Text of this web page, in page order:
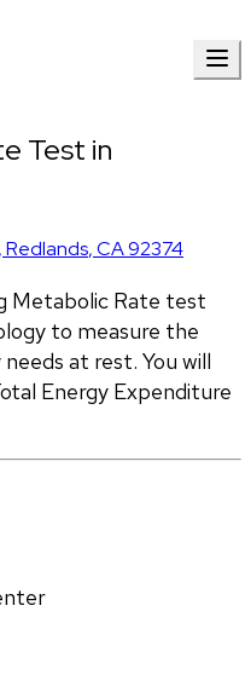
Test in
,Redlands,CA92374
Metabolic Rate test
to measure the
at rest. You will
Energy Expenditure